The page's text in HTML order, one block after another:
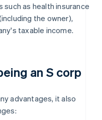
as health insurance
the owner),
taxable income.
an S corp
advantages, it also